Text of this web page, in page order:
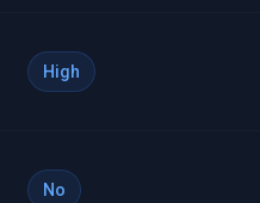
High
No